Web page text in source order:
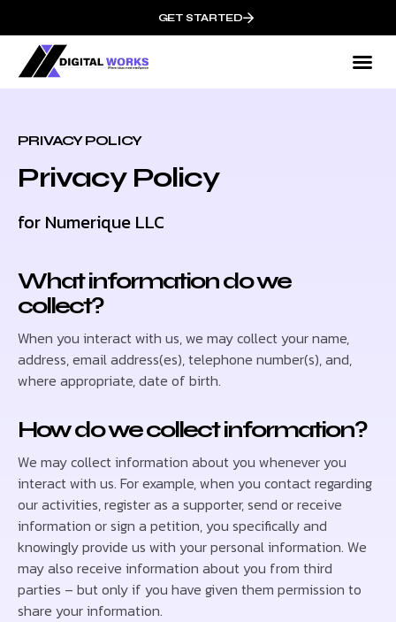
GET STARTED
PRIVACY POLICY
Privacy Policy
for Numerique LLC
What information do we
collect?
When you interact with us, we may collect your name,
address, email address(es), telephone number(s), and,
where appropriate, date of birth.
How do we collect information?
We may collect information about you whenever you
interact with us. For example, when you contact regarding
our activities, register as a supporter, send or receive
information or sign a petition, you specifically and
knowingly provide us with your personal information. We
may also receive information about you from third
parties – but only if you have given them permission to
share your information.